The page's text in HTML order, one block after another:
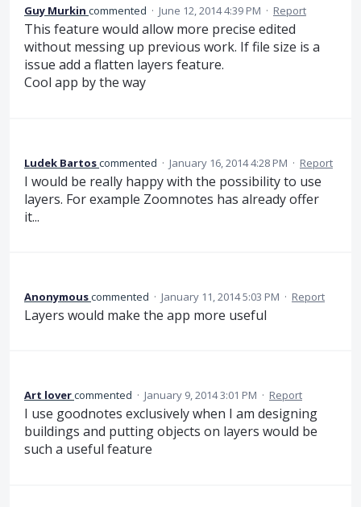
Guy Murkin commented · June 12, 2014 4:39 PM · Report
This feature would allow more precise edited
without messing up previous work. If file size is a
issue add a flatten layers feature.
Cool app by the way
Ludek Bartoscommented · January 16, 2014 4:28 PM · Report
I would be really happy with the possibility to use
layers. For example Zoomnotes has already offer
it...
Anonymouscommented · January 11, 2014 5:03 PM · Report
Layers would make the app more useful
Art lovercommented · January 9, 2014 3:01 PM · Report
I use goodnotes exclusively when I am designing
buildings and putting objects on layers would be
such a useful feature